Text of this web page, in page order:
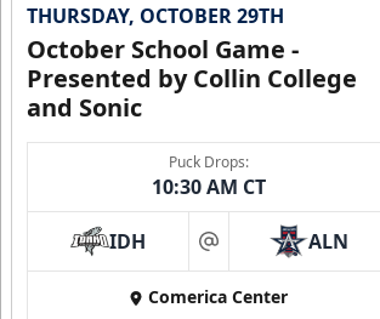
THURSDAY, OCTOBER 29TH
October School Game -
Presented by Collin College
and Sonic
Puck Drops:
10:30 AM CT
IDH at ALN
Comerica Center